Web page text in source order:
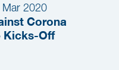
Mar 2020
Corona
Kicks-Off